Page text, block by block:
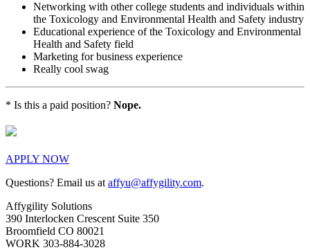
Networking with other college students and individuals within
the Toxicology and Environmental Health and Safety industry
Educational experience of the Toxicology and Environmental
Health and Safety field
Marketing for business experience
Really cool swag
* Is this a paid position? Nope.
APPLY NOW
Questions? Email us at affyu@affygility.com.
Affygility Solutions
390 Interlocken Crescent Suite 350
Broomfield CO 80021
WORK 303-884-3028